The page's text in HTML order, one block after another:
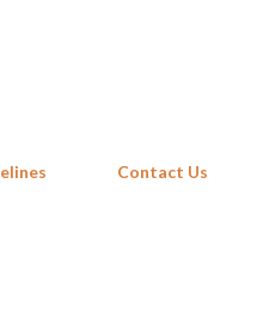
Contact Us